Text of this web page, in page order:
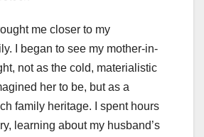
me closer to my
I began to see my mother-in-
not as the cold, materialistic
her to be, but as a
family heritage. I spent hours
learning about my husband’s